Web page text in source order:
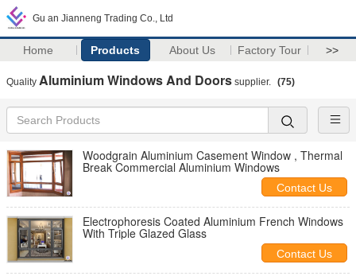
Gu an Jianneng Trading Co., Ltd
Home Products About Us Factory Tour >>
Quality Aluminium Windows And Doors supplier. (75)
Woodgrain Aluminium Casement Window , Thermal
Break Commercial Aluminium Windows
Contact Us
Electrophoresis Coated Aluminium French Windows
With Triple Glazed Glass
Contact Us